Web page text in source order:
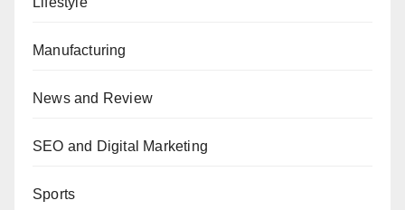
Manufacturing
News and Review
SEO and Digital Marketing
Sports